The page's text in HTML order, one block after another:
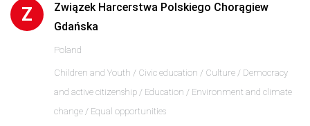
Z
Związek Harcerstwa Polskiego Chorągiew
Gdańska
Poland
Children and Youth / Civic education / Culture / Democracy
and active citizenship / Education / Environment and climate
change / Equal opportunities